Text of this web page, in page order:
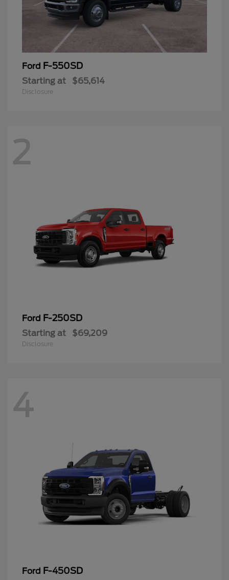
Ford F-550SD
Starting at $65,614
Disclosure
2
Ford F-250SD
Starting at $69,209
Disclosure
4
Ford F-450SD